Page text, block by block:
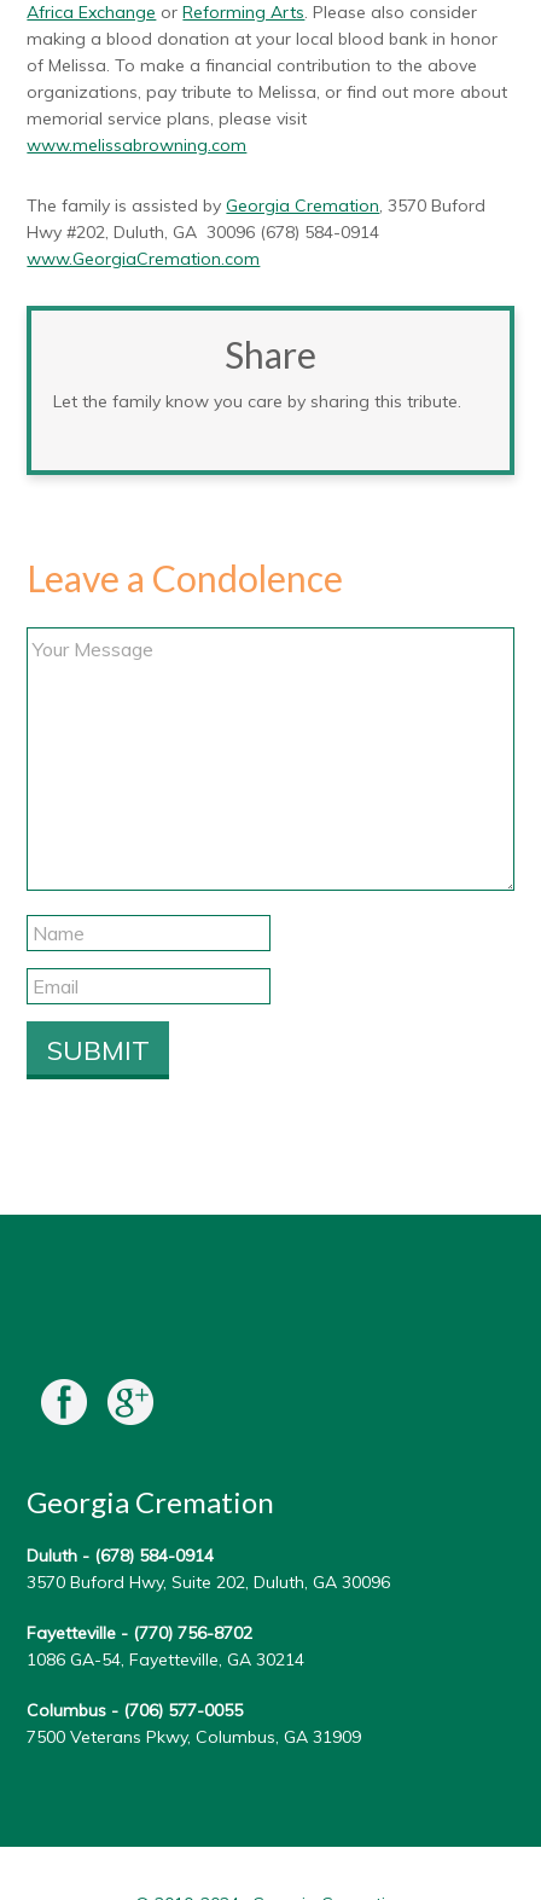
Africa Exchange orReforming Arts. Please also consider
making a blood donation at your local blood bank in honor
of Melissa. To make a financial contribution to the above
organizations, pay tribute to Melissa, or find out more about
memorial service plans, please visit
www.melissabrowning.com
The family is assisted byGeorgia Cremation, 3570 Buford
Hwy #202, Duluth, GA 30096 (678) 584-0914
www.GeorgiaCremation.com
Share
Let the family know you care by sharing this tribute.
Leave a Condolence
Georgia Cremation
Duluth - (678) 584-0914
3570 Buford Hwy, Suite 202, Duluth, GA 30096
Fayetteville - (770) 756-8702
1086 GA-54, Fayetteville, GA 30214
Columbus - (706) 577-0055
7500 Veterans Pkwy, Columbus, GA 31909